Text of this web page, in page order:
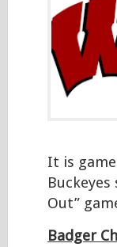
It is
Out”
Badger